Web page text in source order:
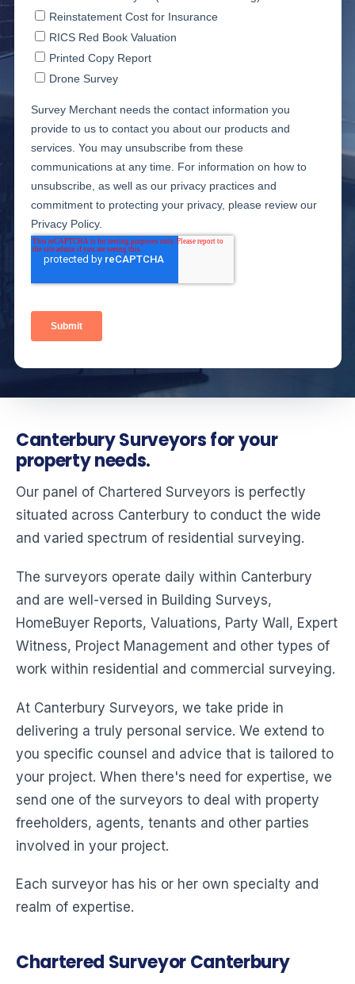
Canterbury Surveyors for your
property needs.
Our panel of Chartered Surveyors is perfectly
situated across Canterbury to conduct the wide
and varied spectrum of residential surveying.
The surveyors operate daily within Canterbury
and are well-versed in Building Surveys,
HomeBuyer Reports, Valuations, Party Wall, Expert
Witness, Project Management and other types of
work within residential and commercial surveying.
At Canterbury Surveyors, we take pride in
delivering a truly personal service. We extend to
you specific counsel and advice that is tailored to
your project. When there's need for expertise, we
send one of the surveyors to deal with property
freeholders, agents, tenants and other parties
involved in your project.
Each surveyor has his or her own specialty and
realm of expertise.
Chartered Surveyor Canterbury